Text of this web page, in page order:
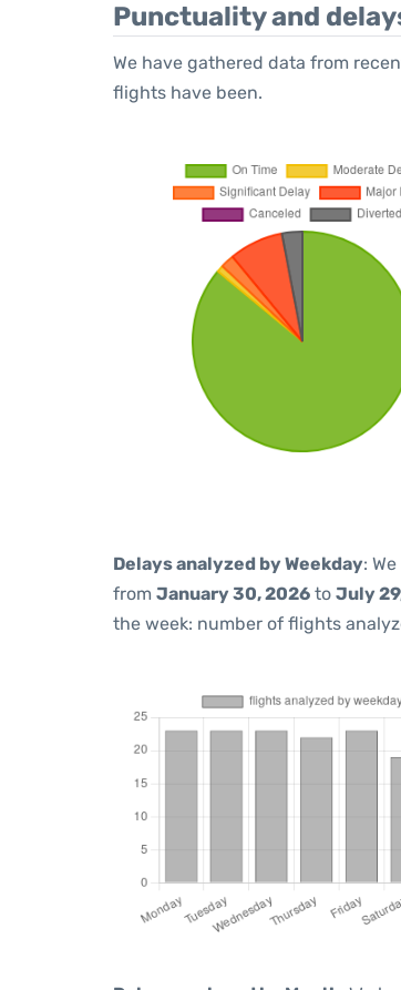
Punctuality and
We have gathered data from
flights have been.
Delays analyzed by Weekday:
from January 30, 2026 to July
the week: number of flights